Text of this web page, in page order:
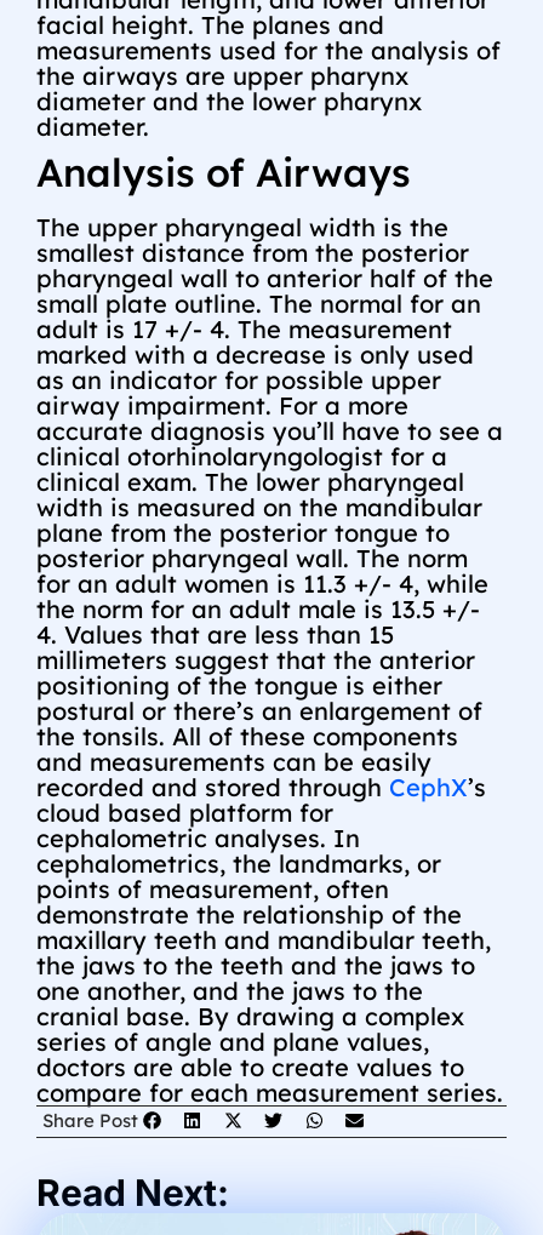
facial height. The planes and
measurements used for the analysis of
the airways are upper pharynx
diameter and the lower pharynx
diameter.
Analysis of Airways
The upper pharyngeal width is the
smallest distance from the posterior
pharyngeal wall to anterior half of the
small plate outline. The normal for an
adult is 17 +/- 4. The measurement
marked with a decrease is only used
as an indicator for possible upper
airway impairment. For a more
accurate diagnosis you’ll have to see a
clinical otorhinolaryngologist for a
clinical exam. The lower pharyngeal
width is measured on the mandibular
plane from the posterior tongue to
posterior pharyngeal wall. The norm
for an adult women is 11.3 +/- 4, while
the norm for an adult male is 13.5 +/-
4. Values that are less than 15
millimeters suggest that the anterior
positioning of the tongue is either
postural or there’s an enlargement of
the tonsils. All of these components
and measurements can be easily
recorded and stored through CephX’s
cloud based platform for
cephalometric analyses. In
cephalometrics, the landmarks, or
points of measurement, often
demonstrate the relationship of the
maxillary teeth and mandibular teeth,
the jaws to the teeth and the jaws to
one another, and the jaws to the
cranial base. By drawing a complex
series of angle and plane values,
doctors are able to create values to
compare for each measurement series.
Share Post
Read Next: